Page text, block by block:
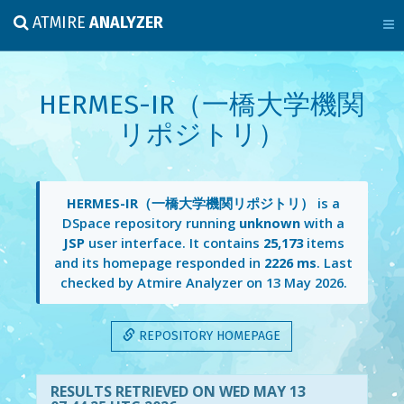
ATMIREANALYZER
HERMES-IR（一橋大学機関
リポジトリ）
HERMES-IR（一橋大学機関リポジトリ）
is a
DSpace repository running unknown with a
JSPuser interface. It contains 25,173items
and its homepage responded in 2226 ms. Last
checked by Atmire Analyzer on 13 May 2026.
REPOSITORY HOMEPAGE
RESULTS RETRIEVED ON WED MAY 13